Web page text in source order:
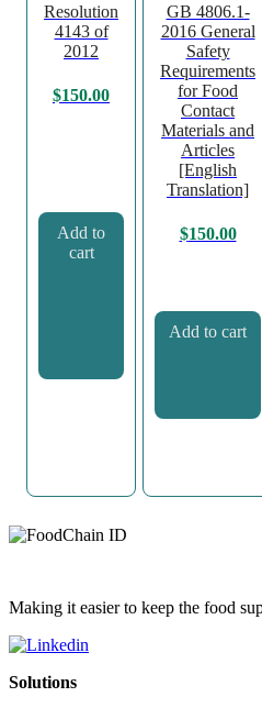
Resolution
4143 of
2012
$150.00
Add to
cart
GB 4806.1-
2016 General
Safety
Requirements
for Food
Contact
Materials and
Articles
[English
Translation]
$150.00
Add to cart
Making it easier to keep the food
Solutions